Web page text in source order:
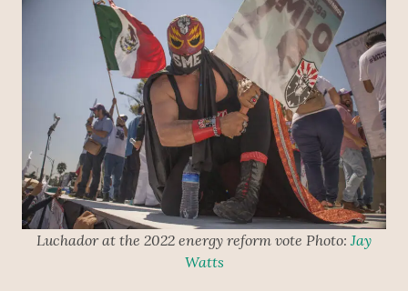
Luchador at the 2022 energy reform vote Photo: Jay
Watts